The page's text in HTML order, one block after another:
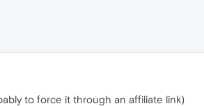
to force it through an affiliate link)